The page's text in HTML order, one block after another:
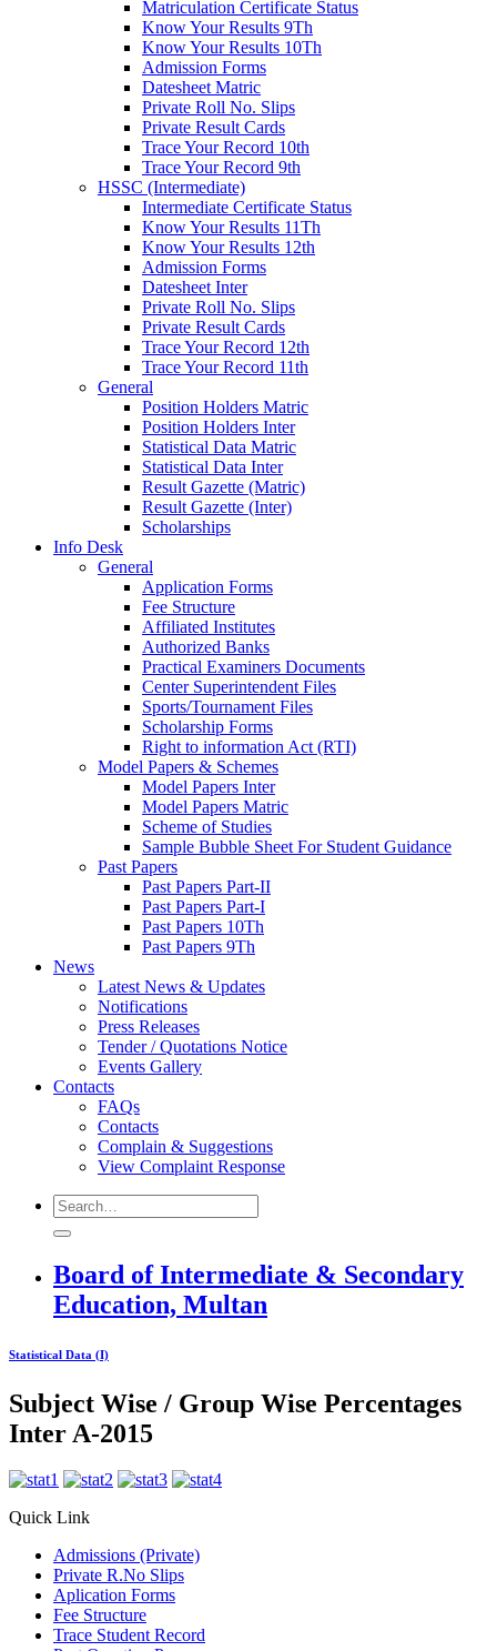
Matriculation Certificate Status
Know Your Results 9Th
Know Your Results 10Th
Admission Forms
Datesheet Matric
Private Roll No. Slips
Private Result Cards
Trace Your Record 10th
Trace Your Record 9th
HSSC (Intermediate)
Intermediate Certificate Status
Know Your Results 11Th
Know Your Results 12th
Admission Forms
Datesheet Inter
Private Roll No. Slips
Private Result Cards
Trace Your Record 12th
Trace Your Record 11th
General
Position Holders Matric
Position Holders Inter
Statistical Data Matric
Statistical Data Inter
Result Gazette (Matric)
Result Gazette (Inter)
Scholarships
Info Desk
General
Application Forms
Fee Structure
Affiliated Institutes
Authorized Banks
Practical Examiners Documents
Center Superintendent Files
Sports/Tournament Files
Scholarship Forms
Right to information Act (RTI)
Model Papers & Schemes
Model Papers Inter
Model Papers Matric
Scheme of Studies
Sample Bubble Sheet For Student Guidance
Past Papers
Past Papers Part-II
Past Papers Part-I
Past Papers 10Th
Past Papers 9Th
News
Latest News & Updates
Notifications
Press Releases
Tender / Quotations Notice
Events Gallery
Contacts
FAQs
Contacts
Complain & Suggestions
View Complaint Response
Board of Intermediate & Secondary
Education, Multan
Statistical Data (I)
Subject Wise / Group Wise Percentages
Inter A-2015
Quick Link
Admissions (Private)
Private R.No Slips
Aplication Forms
Fee Structure
Trace Student Record